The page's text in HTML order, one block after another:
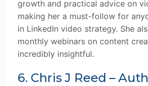
growth and practical advice on
making her a must-follow for
in LinkedIn video strategy. She
monthly webinars on content
incredibly insightful.
6. Chris J Reed –